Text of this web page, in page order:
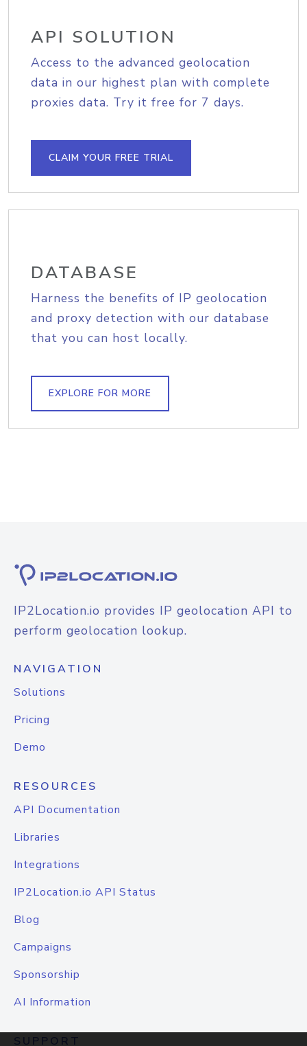
API SOLUTION
Access to the advanced geolocation
data in our highest plan with complete
proxies data. Try it free for 7 days.
CLAIM YOUR FREE TRIAL
DATABASE
Harness the benefits of IP geolocation
and proxy detection with our database
that you can host locally.
EXPLORE FOR MORE
IP2Location.io provides IP geolocation API to
perform geolocation lookup.
NAVIGATION
Solutions
Pricing
Demo
RESOURCES
API Documentation
Libraries
Integrations
IP2Location.io API Status
Blog
Campaigns
Sponsorship
AI Information
SUPPORT